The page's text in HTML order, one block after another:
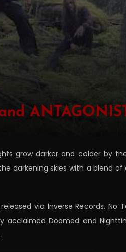
grow darker and colder by
darkening skies with a blend
via Inverse Records. No
acclaimed Doomed and